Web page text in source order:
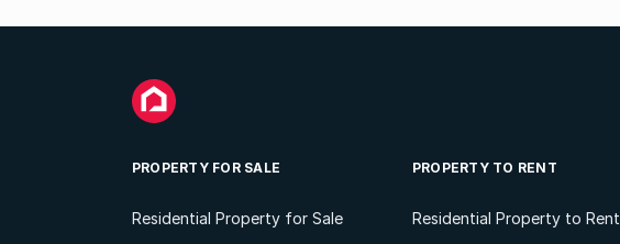
PROPERTY FOR SALE
Residential Property for Sale
PROPERTY TO RENT
Residential Property to Rent